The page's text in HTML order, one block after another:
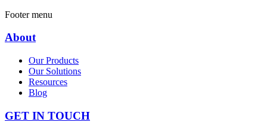
Footer menu
About
Our Products
Our Solutions
Resources
Blog
GET IN TOUCH